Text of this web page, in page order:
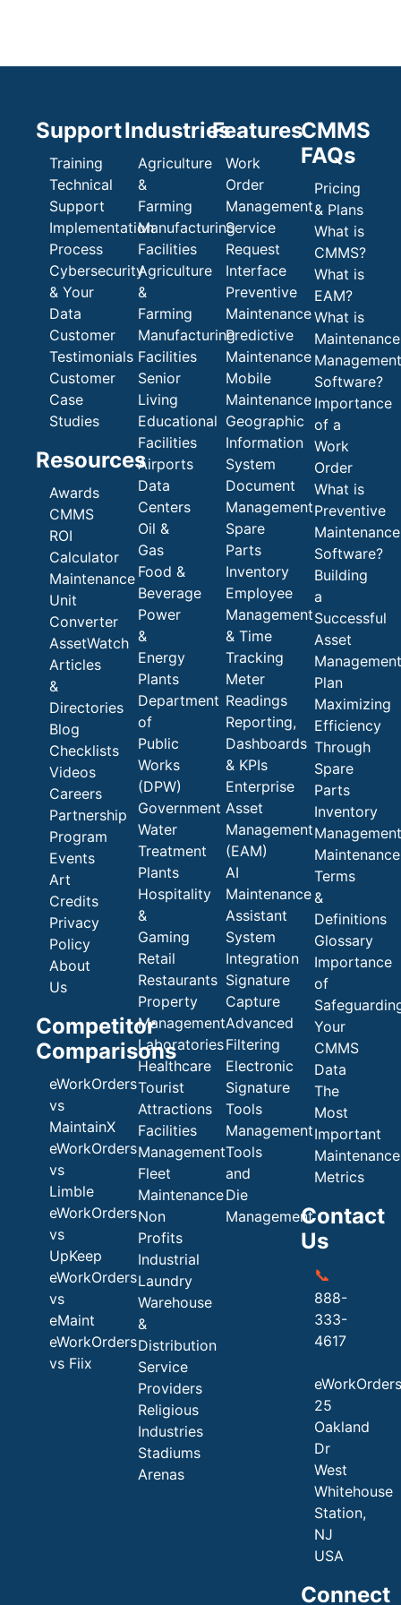
Support
Training
Technical
Support
Implementation
Process
Cybersecurity
& Your
Data
Customer
Testimonials
Customer
Case
Studies
Resources
Awards
CMMS
ROI
Calculator
Maintenance
Unit
Converter
AssetWatch
Articles
&
Directories
Blog
Checklists
Videos
Careers
Partnership
Program
Events
Art
Credits
Privacy
Policy
About
Us
Competitor
Comparisons
eWorkOrders
vs
MaintainX
eWorkOrders
vs
Limble
eWorkOrders
vs
UpKeep
eWorkOrders
vs
eMaint
eWorkOrders
vs Fiix
Industries
Agriculture
&
Farming
Manufacturing
Facilities
Agriculture
&
Farming
Manufacturing
Facilities
Senior
Living
Educational
Facilities
Airports
Data
Centers
Oil &
Gas
Food &
Beverage
Power
&
Energy
Plants
Department
of
Public
Works
(DPW)
Government
Water
Treatment
Plants
Hospitality
&
Gaming
Retail
Restaurants
Property
Management
Laboratories
Healthcare
Tourist
Attractions
Facilities
Management
Fleet
Maintenance
Non
Profits
Industrial
Laundry
Warehouse
&
Distribution
Service
Providers
Religious
Industries
Stadiums
Arenas
Features
Work
Order
Management
Service
Request
Interface
Preventive
Maintenance
Predictive
Maintenance
Mobile
Maintenance
Geographic
Information
System
Document
Management
Spare
Parts
Inventory
Employee
Management
& Time
Tracking
Meter
Readings
Reporting,
Dashboards
& KPIs
Enterprise
Asset
Management
(EAM)
AI
Maintenance
Assistant
System
Integration
Signature
Capture
Advanced
Filtering
Electronic
Signature
Tools
Management
Tools
and
Die
Management
CMMS
FAQs
Pricing
& Plans
What is
CMMS?
What is
EAM?
What is
Maintenance
Management
Software?
Importance
of a
Work
Order
What is
Preventive
Maintenance
Software?
Building
a
Successful
Asset
Management
Plan
Maximizing
Efficiency
Through
Spare
Parts
Inventory
Management
Maintenance
Terms
&
Definitions
Glossary
Importance
of
Your
CMMS
Data
The
Most
Important
Maintenance
Metrics
Contact
Us
📞
888-
333-
4617
eWorkOrders
25
Oakland
Dr
West
Whitehouse
Station,
NJ
USA
Connect